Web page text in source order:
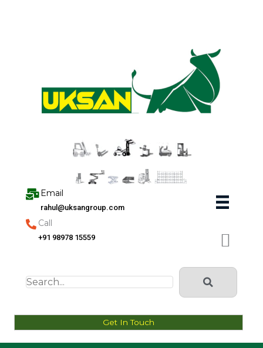
Email
rahul@uksangroup.com
Call
+91 98978 15559
Get In Touch